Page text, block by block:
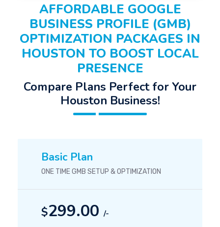
AFFORDABLE GOOGLE
BUSINESS PROFILE (GMB)
OPTIMIZATION PACKAGES IN
HOUSTON TO BOOST LOCAL
PRESENCE
Compare Plans Perfect for Your
Houston Business!
Basic Plan
ONE TIME GMB SETUP & OPTIMIZATION
$299.00 /-